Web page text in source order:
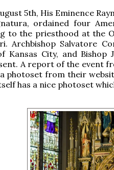
5th, His Eminence
ordained four
to the priesthood at the
Archbishop Salvatore
Kansas City, and Bishop
A report of the event
photoset from their
has a nice photoset